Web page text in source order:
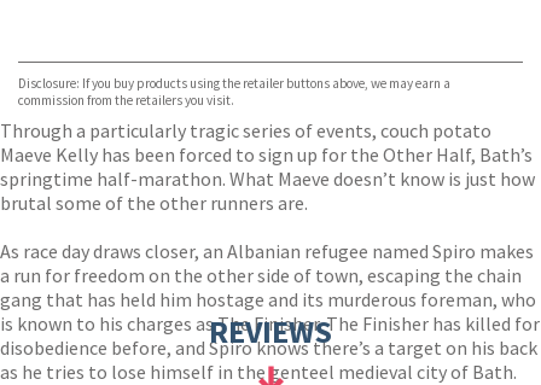
TGJones
Wordery
Disclosure: If you buy products using the retailer buttons above, we may earn a
commission from the retailers you visit.
Through a particularly tragic series of events, couch potato
Maeve Kelly has been forced to sign up for the Other Half, Bath’s
springtime half-marathon. What Maeve doesn’t know is just how
brutal some of the other runners are.
As race day draws closer, an Albanian refugee named Spiro makes
a run for freedom on the other side of town, escaping the chain
gang that has held him hostage and its murderous foreman, who
is known to his charges as The Finisher. The Finisher has killed for
disobedience before, and Spiro knows there’s a target on his back
as he tries to lose himself in the genteel medieval city of Bath.
REVIEWS